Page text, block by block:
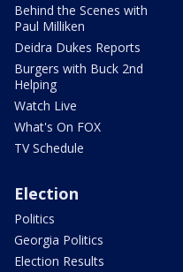
Behind the Scenes with
Paul Milliken
Deidra Dukes Reports
Burgers with Buck 2nd
Helping
Watch Live
What's On FOX
TV Schedule
Election
Politics
Georgia Politics
Election Results